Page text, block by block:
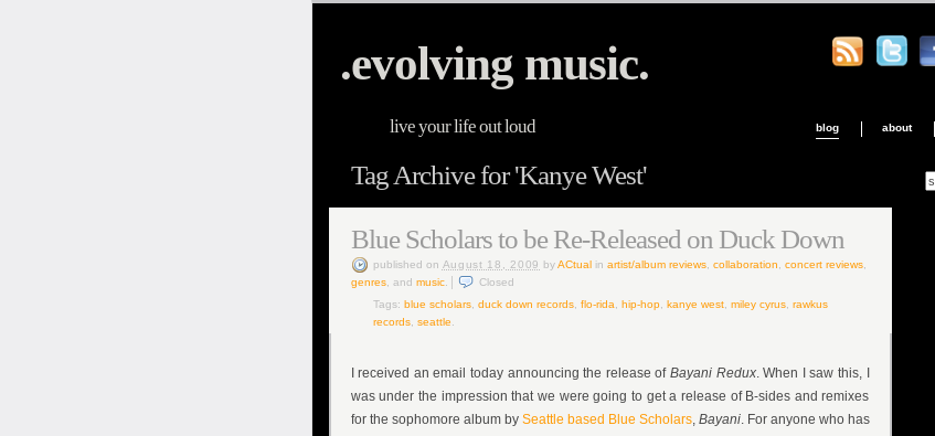
.evolving music.
live your life out loud blog about
Tag Archive for 'Kanye West'
Blue Scholars to be Re-Released on Duck Down
published on August 18, 2009 byACtual in artist/album reviews collaboration concert reviews
genres, and music.
Closed
Tags: blue scholars, duck down records, flo-rida hip-hop, kanye west, miley cyrus, rawkus
records, seattle
I received an email today announcing the release of Bayani Redux. When I saw this, I
was under the impression that we were going to get a release of B-sides and remixes
for the sophomore album by Seattle based Blue Scholars, Bayani. For anyone who has